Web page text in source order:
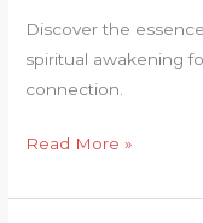
Discover the
spiritual awakening
connection.
of
Brahman
Read More »